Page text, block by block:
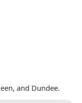
and Dundee.